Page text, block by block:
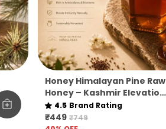
Honey Himalayan Pine Raw
Honey – Kashmir Elevation
|
4.5 Brand Rating
₹449 ₹749